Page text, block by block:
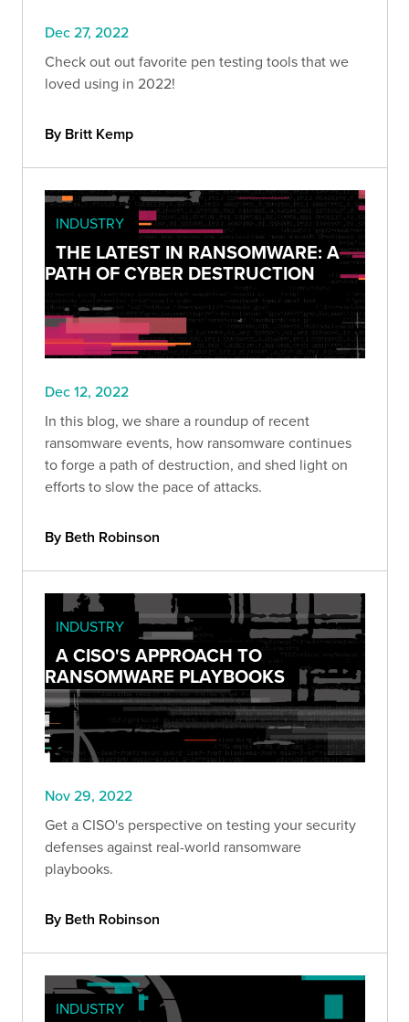
Dec 27, 2022
Check out out favorite pen testing tools that we
loved using in 2022!
By Britt Kemp
INDUSTRY
THE LATEST IN RANSOMWARE: A
PATH OF CYBER DESTRUCTION
Dec 12, 2022
In this blog, we share a roundup of recent
ransomware events, how ransomware continues
to forge a path of destruction, and shed light on
efforts to slow the pace of attacks.
By Beth Robinson
INDUSTRY
A CISO'S APPROACH TO
RANSOMWARE PLAYBOOKS
Nov 29, 2022
Get a CISO's perspective on testing your security
defenses against real-world ransomware
playbooks.
By Beth Robinson
INDUSTRY